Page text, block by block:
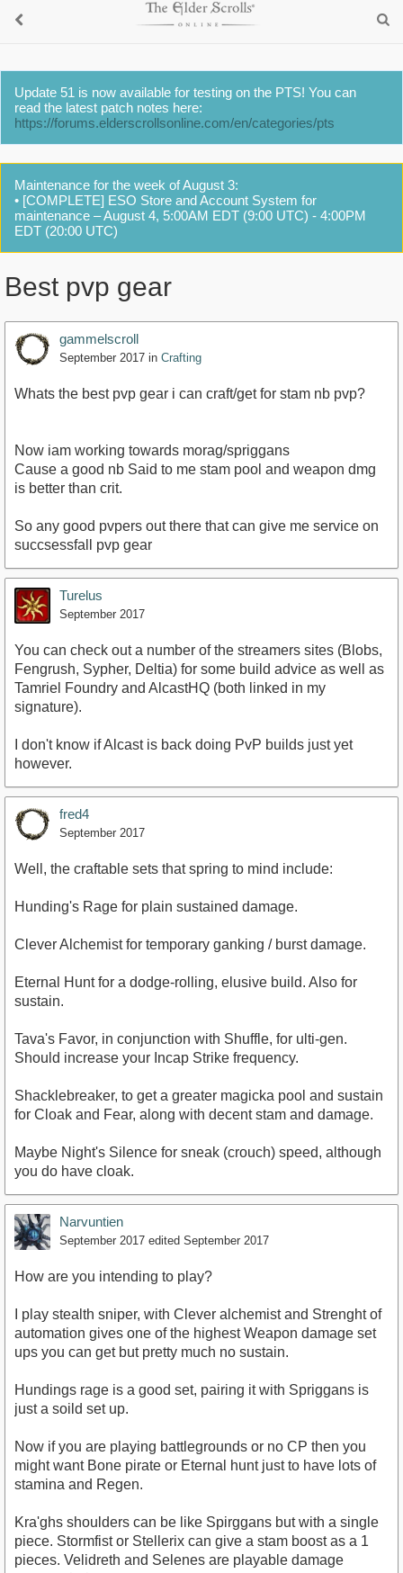
Update 51 is now available for testing on the PTS! You can
read the latest patch notes here:
https://forums.elderscrollsonline.com/en/categories/pts
Maintenance for the week of August 3:
• [COMPLETE] ESO Store and Account System for
maintenance – August 4, 5:00AM EDT (9:00 UTC) - 4:00PM
EDT (20:00 UTC)
Best pvp gear
gammelscroll
September 2017 in Crafting
Whats the best pvp gear i can craft/get for stam nb pvp?
Now iam working towards morag/spriggans
Cause a good nb Said to me stam pool and weapon dmg
is better than crit.
So any good pvpers out there that can give me service on
succsessfall pvp gear
Turelus
September 2017
You can check out a number of the streamers sites (Blobs,
Fengrush, Sypher, Deltia) for some build advice as well as
Tamriel Foundry and AlcastHQ (both linked in my
signature).
I don't know if Alcast is back doing PvP builds just yet
however.
fred4
September 2017
Well, the craftable sets that spring to mind include:
Hunding's Rage for plain sustained damage.
Clever Alchemist for temporary ganking / burst damage.
Eternal Hunt for a dodge-rolling, elusive build. Also for
sustain.
Tava's Favor, in conjunction with Shuffle, for ulti-gen.
Should increase your Incap Strike frequency.
Shacklebreaker, to get a greater magicka pool and sustain
for Cloak and Fear, along with decent stam and damage.
Maybe Night's Silence for sneak (crouch) speed, although
you do have cloak.
Narvuntien
September 2017 edited September 2017
How are you intending to play?
I play stealth sniper, with Clever alchemist and Strenght of
automation gives one of the highest Weapon damage set
ups you can get but pretty much no sustain.
Hundings rage is a good set, pairing it with Spriggans is
just a soild set up.
Now if you are playing battlegrounds or no CP then you
might want Bone pirate or Eternal hunt just to have lots of
stamina and Regen.
Kra'ghs shoulders can be like Spirggans but with a single
piece. Stormfist or Stellerix can give a stam boost as a 1
pieces. Velidreth and Selenes are playable damage